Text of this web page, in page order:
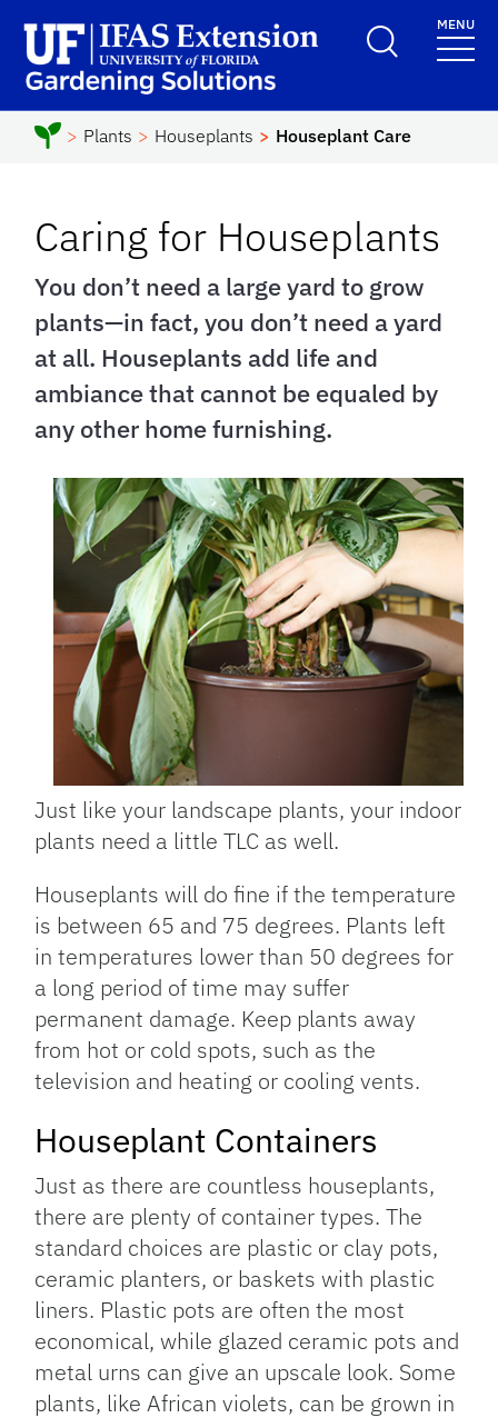
School Logo LinkMENU
Plants Houseplants Houseplant Care
Caring for Houseplants
You don’t need a large yard to grow
plants—in fact, you don’t need a yard
at all. Houseplants add life and
ambiance that cannot be equaled by
any other home furnishing.
Just like your landscape plants, your indoor
plants need a little TLC as well.
Houseplants will do fine if the temperature
is between 65 and 75 degrees. Plants left
in temperatures lower than 50 degrees for
a long period of time may suffer
permanent damage. Keep plants away
from hot or cold spots, such as the
television and heating or cooling vents.
Houseplant Containers
Just as there are countless houseplants,
there are plenty of container types. The
standard choices are plastic or clay pots,
ceramic planters, or baskets with plastic
liners. Plastic pots are often the most
economical, while glazed ceramic pots and
metal urns can give an upscale look. Some
plants, like African violets, can be grown in